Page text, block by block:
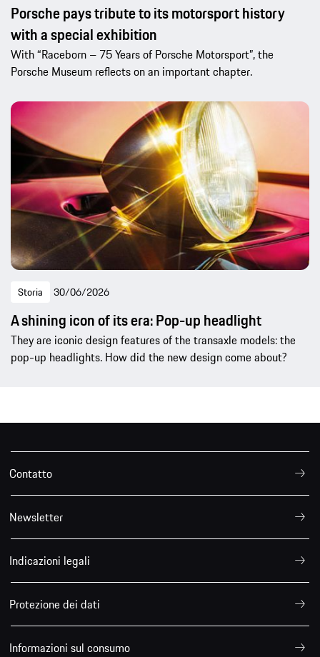
Porsche pays tribute to its motorsport history
with a special exhibition
With “Raceborn – 75 Years of Porsche Motorsport”, the
Porsche Museum reflects on an important chapter.
Storia 30/06/2026
A shining icon of its era: Pop-up headlight
They are iconic design features of the transaxle models: the
pop-up headlights. How did the new design come about?
Contatto
Newsletter
Indicazioni legali
Protezione dei dati
Informazioni sul consumo